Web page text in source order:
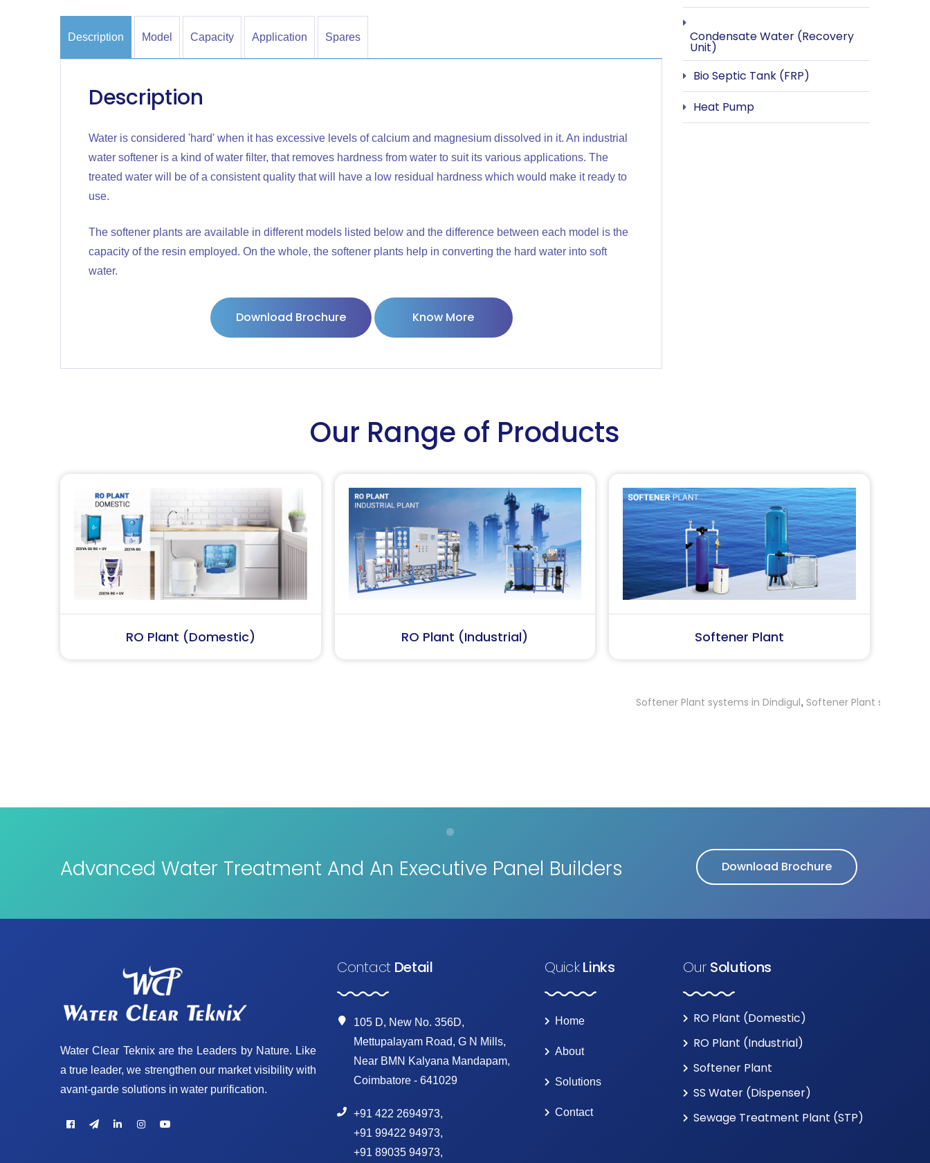
Description Model Capacity Application Spares
Description
Water is considered 'hard' when it has excessive levels of calcium and magnesium dissolved in it. An industrial
water softener is a kind of water filter, that removes hardness from water to suit its various applications. The
treated water will be of a consistent quality that will have a low residual hardness which would make it ready to
use.
The softener plants are available in different models listed below and the difference between each model is the
capacity of the resin employed. On the whole, the softener plants help in converting the hard water into soft
water.
Download Brochure Know More
Condensate Water (Recovery
Unit)
Bio Septic Tank (FRP)
Heat Pump
Our Range of Products
RO Plant (Industrial) Softener Plant SS Water (Dispenser)
Softener Plant systems in Dindigul, Softener Plant systems in Thrissur
Advanced Water Treatment And An Executive Panel Builders Download Brochure
Water Clear Teknix are the Leaders by Nature. Like
a true leader, we strengthen our market visibility with
avant-garde solutions in water purification.
ContactDetail
105 D, New No. 356D,
Mettupalayam Road, G N Mills,
Near BMN Kalyana Mandapam,
Coimbatore - 641029
+91 422 2694973,
+91 99422 94973,
+91 89035 94973,
QuickLinks
Home
About
Solutions
Contact
Our Solutions
RO Plant (Domestic)
RO Plant (Industrial)
Softener Plant
SS Water (Dispenser)
Sewage Treatment Plant (STP)